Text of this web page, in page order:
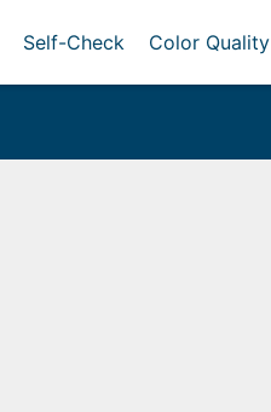
Self-Check Color Quality